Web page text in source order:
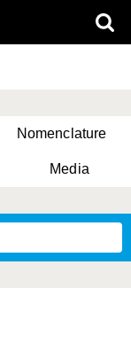
Nomenclature
Media